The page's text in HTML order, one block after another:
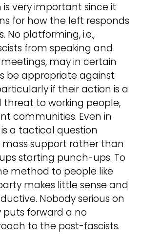
is very important since it
for how the left responds
No platforming, i.e.,
from speaking and
may in certain
be appropriate against
if their action is a
threat to working people,
communities. Even in
a tactical question
support rather than
starting punch-ups. To
method to people like
makes little sense and
Nobody serious on
forward a no
to the post-fascists.